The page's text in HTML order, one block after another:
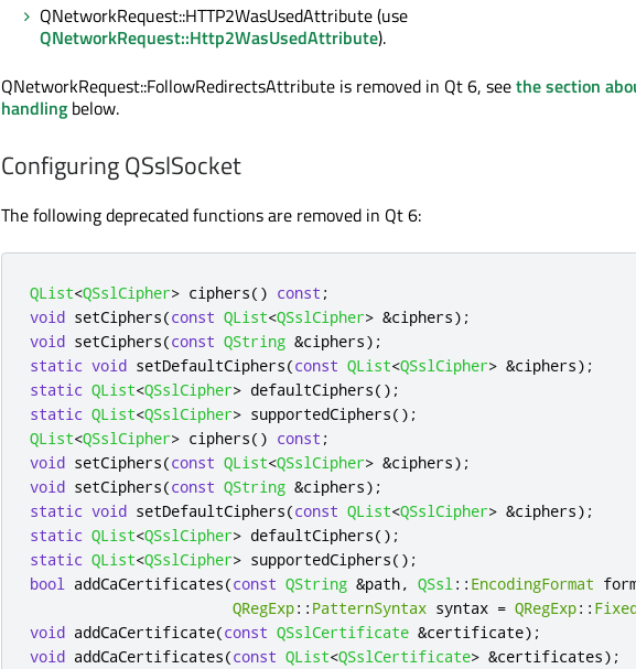
QNetworkRequest::HTTP2WasUsedAttribute (use
QNetworkRequest::Http2WasUsedAttribute).
QNetworkRequest::FollowRedirectsAttribute is removed in Qt 6, seethe section
handling below.
Configuring QSslSocket
The following deprecated functions are removed in Qt 6:
QList<QSslCipher> ciphers() const ;
void setCiphers(const QList<QSslCipher> &ciphers);
void setCiphers(const QString &ciphers);
static void setDefaultCiphers(const QList<QSslCipher> &ciphers);
static QList<QSslCipher> defaultCiphers();
static QList<QSslCipher> supportedCiphers();
QList<QSslCipher> ciphers() const ;
void setCiphers(const QList<QSslCipher> &ciphers);
void setCiphers(const QString &ciphers);
static void setDefaultCiphers(const QList<QSslCipher> &ciphers);
static QList<QSslCipher> defaultCiphers();
static QList<QSslCipher> supportedCiphers();
bool addCaCertificates(const QString &path, QSsl:: EncodingFormat
QRegExp:: PatternSyntax syntax = QRegExp::
void addCaCertificate(const QSslCertificate &certificate);
void addCaCertificates(const QList<QSslCertificate> &certificates);